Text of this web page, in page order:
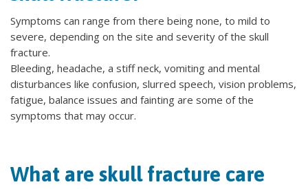
Symptoms can range from there being none, to mild to
severe, depending on the site and severity of the skull
fracture.
Bleeding, headache, a stiff neck, vomiting and mental
disturbances like confusion, slurred speech, vision problems,
fatigue, balance issues and fainting are some of the
symptoms that may occur.
What are skull fracture care